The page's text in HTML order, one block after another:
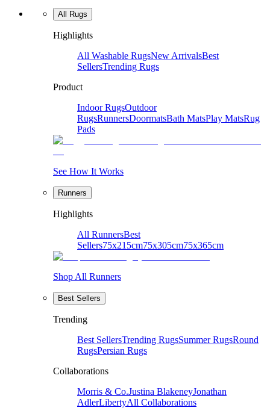
All Rugs
Highlights
All Washable RugsNew ArrivalsBest
SellersTrending Rugs
Product
Indoor RugsOutdoor
RugsRunnersDoormatsBath MatsPlay MatsRug
Pads
See How It Works
Runners
Highlights
All RunnersBest
Sellers75x215cm75x305cm75x365cm
Shop All Runners
Best Sellers
Trending
Best SellersTrending RugsSummer RugsRound
RugsPersian Rugs
Collaborations
Morris & Co.Justina BlakeneyJonathan
AdlerLibertyAll Collaborations